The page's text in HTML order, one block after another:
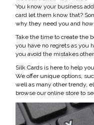
You know your business
card let them know that?
why they need you and
Take the time to create the
you have no regrets as you
you avoid the mistakes
Silk Cards is here to help
We offer unique options,
well as many other trendy,
browse our online store to